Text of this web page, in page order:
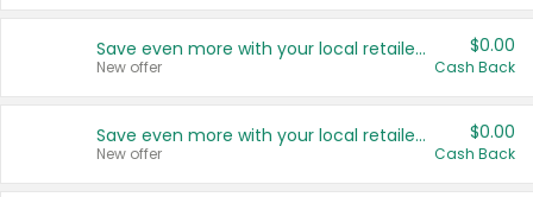
Save even more with your local retailers
New offer
$0.00
Cash Back
Save even more with your local retailers
New offer
$0.00
Cash Back